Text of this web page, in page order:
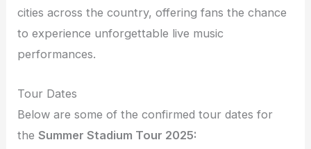
cities across the country, offering fans the chance
to experience unforgettable live music
performances.
Tour Dates
Below are some of the confirmed tour dates for
theSummer Stadium Tour 2025: